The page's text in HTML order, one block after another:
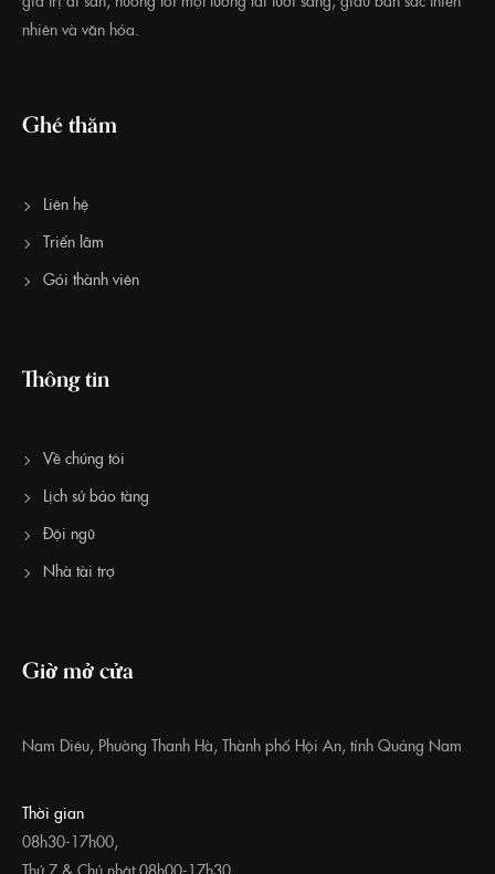
nhiên và văn hóa.
Ghé thăm
Liên hệ
Triển lãm
Gói thành viên
Thông tin
Về chúng tôi
Lịch sử bảo tàng
Đội ngũ
Nhà tài trợ
Giờ mở cửa
Nam Diêu, Phường Thanh Hà, Thành phố Hội An, tỉnh Quảng Nam
Thời gian
08h30-17h00,